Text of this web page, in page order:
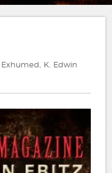
Exhumed, K. Edwin